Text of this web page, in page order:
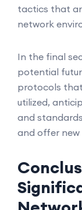
tactics that
network
In the final
potential
protocols
utilized,
and
and offer new